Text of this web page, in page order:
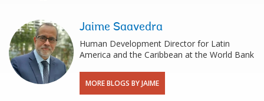
Jaime Saavedra
Human Development Director for Latin
America and the Caribbean at the World Bank
MORE BLOGS BY JAIME